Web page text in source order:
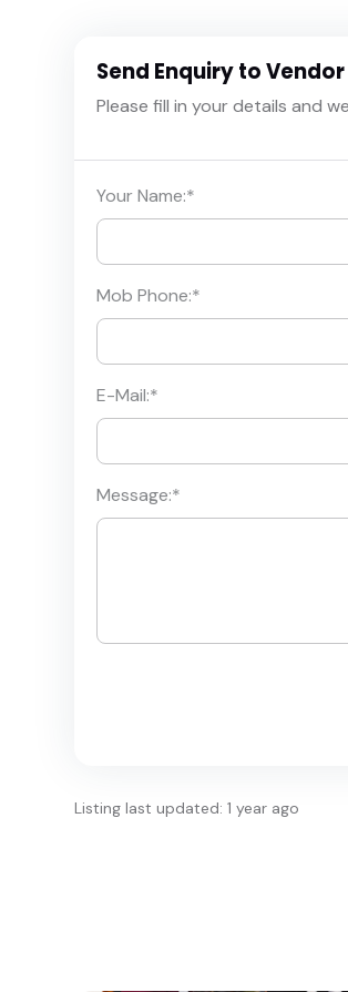
Send Enquiry to Vendor
Please fill in your details and
Your Name:*
Mob Phone:*
E-Mail:*
Message:*
Listing last updated: 1 year ago